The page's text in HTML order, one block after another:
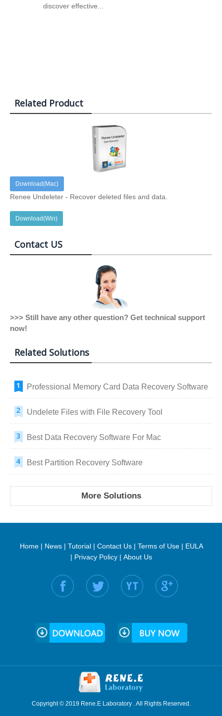
discover effective...
Related Product
Download(Mac)
Renee Undeleter - Recover deleted files and data.
Download(Win)
Contact US
>>> Still have any other question? Get technical support
now!
Related Solutions
Professional Memory Card Data Recovery Software
Undelete Files with File Recovery Tool
Best Data Recovery Software For Mac
Best Partition Recovery Software
More Solutions
Home| News| Tutorial| Contact Us| Terms of Use| EULA
| Privacy Policy| About Us
Find us on:
Copyright © 2019 Rene.E Laboratory . All Rights Reserved.